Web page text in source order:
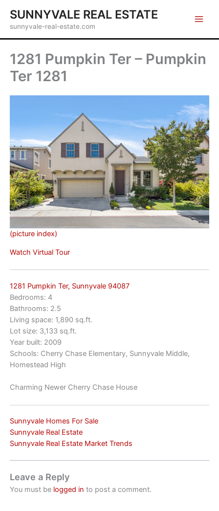
content
SUNNYVALE REAL ESTATE
sunnyvale-real-estate.com
1281 Pumpkin Ter – Pumpkin
Ter 1281
(picture index)
Watch Virtual Tour
1281 Pumpkin Ter, Sunnyvale 94087
Bedrooms: 4
Bathrooms: 2.5
Living space: 1,890 sq.ft.
Lot size: 3,133 sq.ft.
Year built: 2009
Schools: Cherry Chase Elementary, Sunnyvale Middle,
Homestead High
Charming Newer Cherry Chase House
Sunnyvale Homes For Sale
Sunnyvale Real Estate
Sunnyvale Real Estate Market Trends
Leave a Reply
You must be logged in to post a comment.